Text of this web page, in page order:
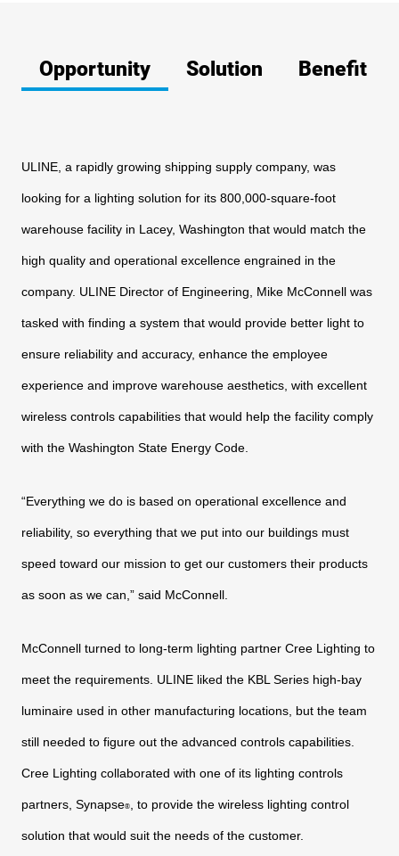
Opportunity Solution Benefit
ULINE, a rapidly growing shipping supply company, was
looking for a lighting solution for its 800,000-square-foot
warehouse facility in Lacey, Washington that would match the
high quality and operational excellence engrained in the
company. ULINE Director of Engineering, Mike McConnell was
tasked with finding a system that would provide better light to
ensure reliability and accuracy, enhance the employee
experience and improve warehouse aesthetics, with excellent
wireless controls capabilities that would help the facility comply
with the Washington State Energy Code.
“Everything we do is based on operational excellence and
reliability, so everything that we put into our buildings must
speed toward our mission to get our customers their products
as soon as we can,” said McConnell.
McConnell turned to long-term lighting partner Cree Lighting to
meet the requirements. ULINE liked the KBL Series high-bay
luminaire used in other manufacturing locations, but the team
still needed to figure out the advanced controls capabilities.
Cree Lighting collaborated with one of its lighting controls
partners, Synapse®, to provide the wireless lighting control
solution that would suit the needs of the customer.